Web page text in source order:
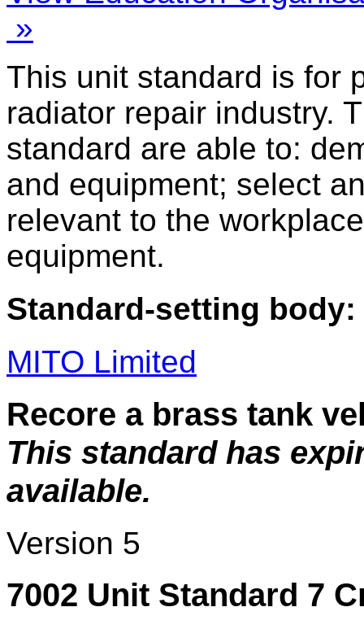
»
This unit standard is for
radiator repair industry.
standard are able to:
and equipment; select
relevant to the
equipment.
Standard-setting body:
MITO Limited
Recore a brass tank
This standard has
available.
Version 5
7002 Unit Standard 7